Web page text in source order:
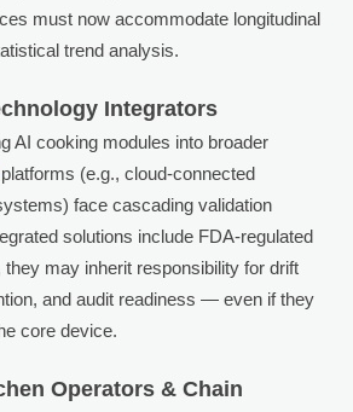
must now accommodate longitudinal
trend analysis.
Integrators
AI cooking modules into broader
(e.g., cloud-connected
face cascading validation
solutions include FDA-regulated
may inherit responsibility for drift
and audit readiness — even if they
core device.
Operators & Chain